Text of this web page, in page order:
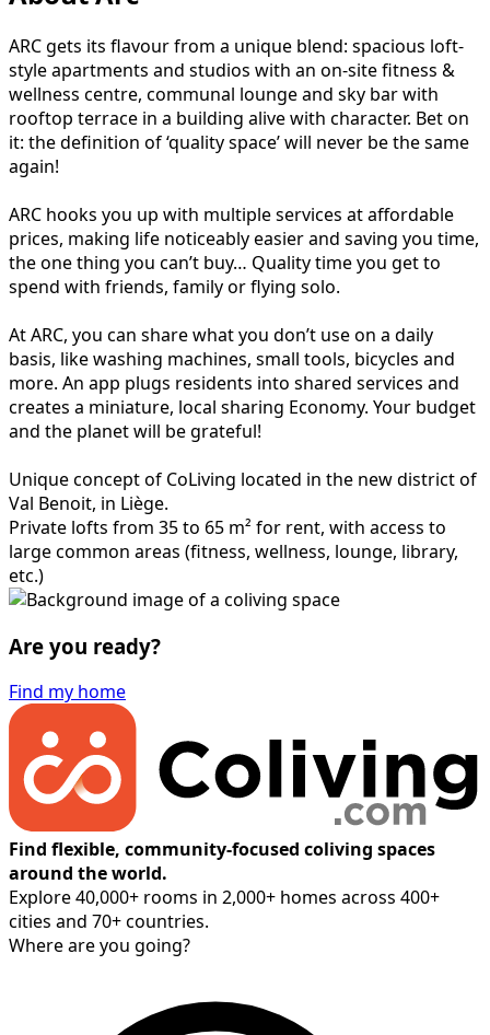
ARC gets its flavour from a unique blend: spacious loft-
style apartments and studios with an on-site fitness &
wellness centre, communal lounge and sky bar with
rooftop terrace in a building alive with character. Bet on
it: the definition of ‘quality space’ will never be the same
again!
ARC hooks you up with multiple services at affordable
prices, making life noticeably easier and saving you time,
the one thing you can’t buy… Quality time you get to
spend with friends, family or flying solo.
At ARC, you can share what you don’t use on a daily
basis, like washing machines, small tools, bicycles and
more. An app plugs residents into shared services and
creates a miniature, local sharing Economy. Your budget
and the planet will be grateful!
Unique concept of CoLiving located in the new district of
Val Benoit, in Liège.
Private lofts from 35 to 65 m² for rent, with access to
large common areas (fitness, wellness, lounge, library,
etc.)
Are you ready?
Find my home
Find flexible, community-focused coliving spaces
around the world.
Explore 40,000+ rooms in 2,000+ homes across 400+
cities and 70+ countries.
Where are you going?